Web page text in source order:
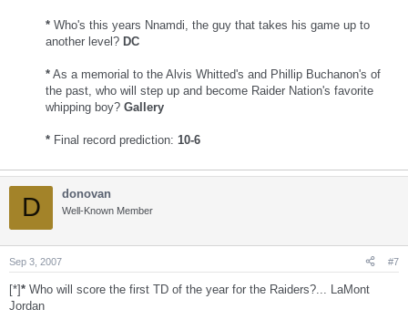
* Who's this years Nnamdi, the guy that takes his game up to
another level? DC
* As a memorial to the Alvis Whitted's and Phillip Buchanon's of
the past, who will step up and become Raider Nation's favorite
whipping boy? Gallery
* Final record prediction: 10-6
D donovan
Well-Known Member
Sep 3, 2007 #7
[*]* Who will score the first TD of the year for the Raiders?... LaMont
Jordan